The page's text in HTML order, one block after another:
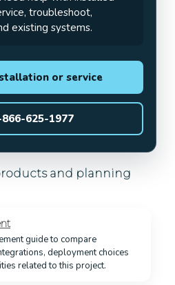
troubleshoot,
existing systems.
or service
625-1977
and planning
guide to compare
deployment choices
related to this project.